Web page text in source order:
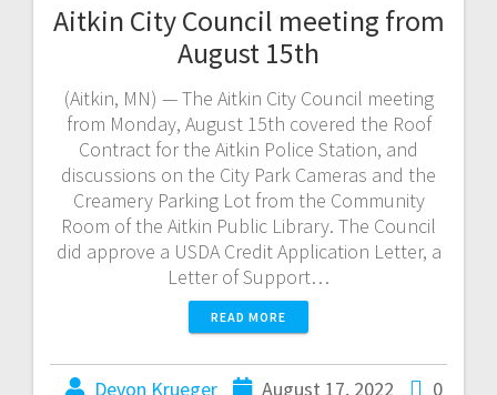
Aitkin City Council meeting from
August 15th
(Aitkin, MN) — The Aitkin City Council meeting
from Monday, August 15th covered the Roof
Contract for the Aitkin Police Station, and
discussions on the City Park Cameras and the
Creamery Parking Lot from the Community
Room of the Aitkin Public Library. The Council
did approve a USDA Credit Application Letter, a
Letter of Support…
READ MORE
Devon Krueger August 17, 2022 0